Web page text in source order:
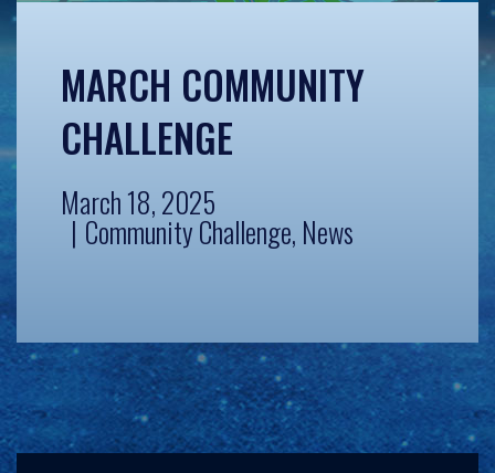
MARCH COMMUNITY
CHALLENGE
March 18, 2025
Community Challenge, News